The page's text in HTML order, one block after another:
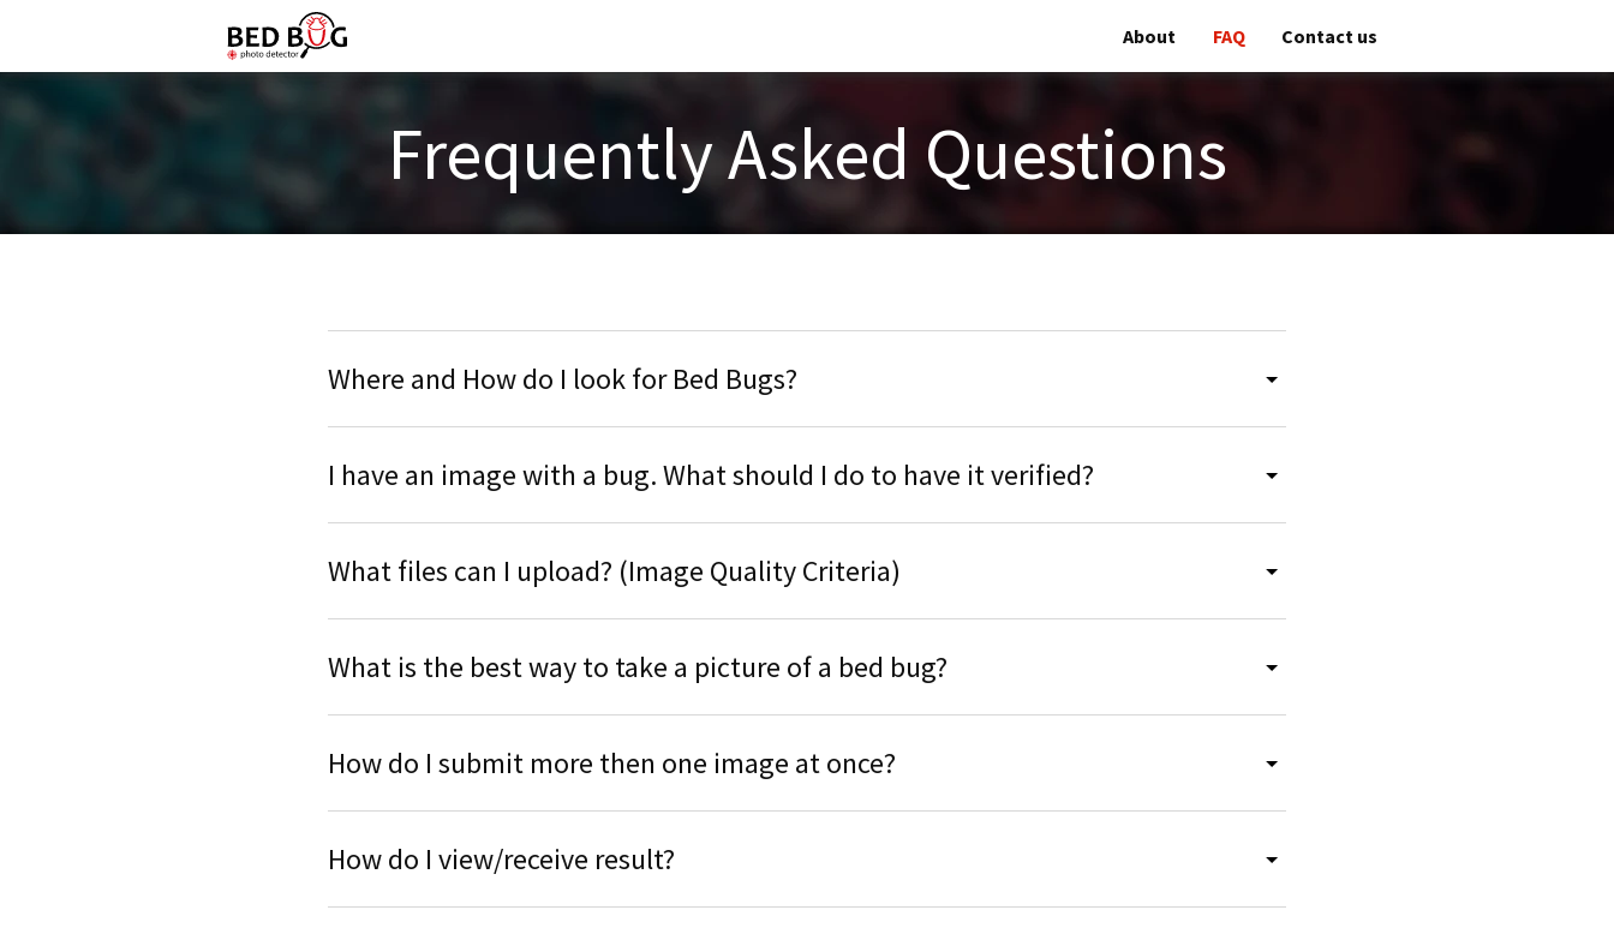
About FAQ Contact us
Frequently Asked Questions
Where and How do I look for Bed Bugs?
I have an image with a bug. What should I do to have it verified?
What files can I upload? (Image Quality Criteria)
What is the best way to take a picture of a bed bug?
How do I submit more then one image at once?
How do I view/receive result?